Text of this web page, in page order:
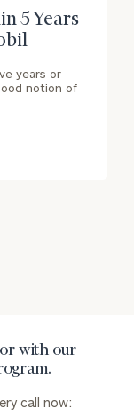
5 Years
years or
notion of
with our
call now: